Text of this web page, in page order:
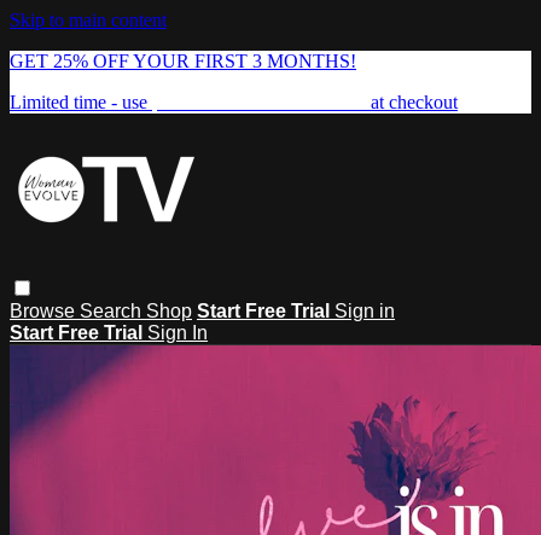
Skip to main content
GET 25% OFF YOUR FIRST 3 MONTHS!
Limited time - use
at checkout
Browse Search Shop Start Free Trial Sign in
Start Free Trial Sign In